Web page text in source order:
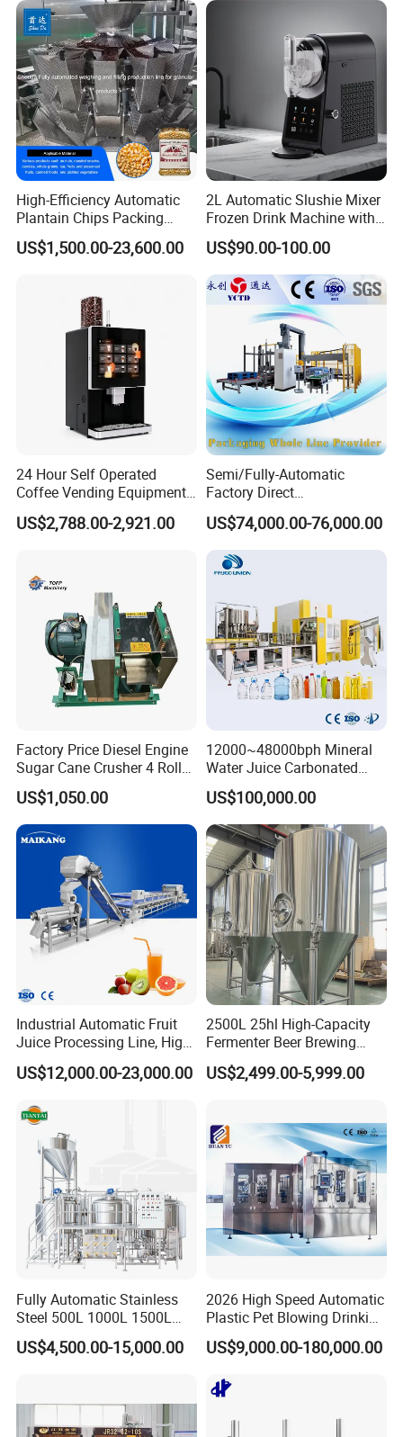
High-Efficiency Automatic
Plantain Chips Packing
Machine for Snacks
US$1,500.00-23,600.00
2L Automatic Slushie Mixer
Frozen Drink Machine with
Adjustable Temperature
Control
US$90.00-100.00
24 Hour Self Operated
Coffee Vending Equipment
Built in Burr Grinder Full
Automatic Drink Making
US$2,788.00-2,921.00
Semi/Fully-Automatic
Factory Direct
Bag/Bottle/Carton High-
Speed/Advanced/Continous
Operation/High Reliability
Palletizer Carton Stacking
US$74,000.00-76,000.00
Factory Price Diesel Engine
Sugar Cane Crusher 4 Roller
Sugarcane Press Machine
Sugarcane Juice Machine
Sugar Cane Juice Making
Machine
US$1,050.00
12000~48000bph Mineral
Water Juice Carbonated
Drinks Oil Bottle Blowing
Filling Sealing Bfs Combi-
Block 3 in 1 Machine for
Beverage Bottling
Production Line
US$100,000.00
Industrial Automatic Fruit
Juice Processing Line, High
Capacity Fruit Juicing
Production Line for Fresh
Making Beverage Factory
US$12,000.00-23,000.00
2500L 25hl High-Capacity
Fermenter Beer Brewing
Fermentation Tank with
Side Manway
US$2,499.00-5,999.00
Fully Automatic Stainless
Steel 500L 1000L 1500L
2000L 3000L Steam
Heating Micro Brewhouse
US$4,500.00-15,000.00
2026 High Speed Automatic
Plastic Pet Blowing Drinking
Water Juice Carbonated
Drink Bottle Blow Molding
US$9,000.00-180,000.00